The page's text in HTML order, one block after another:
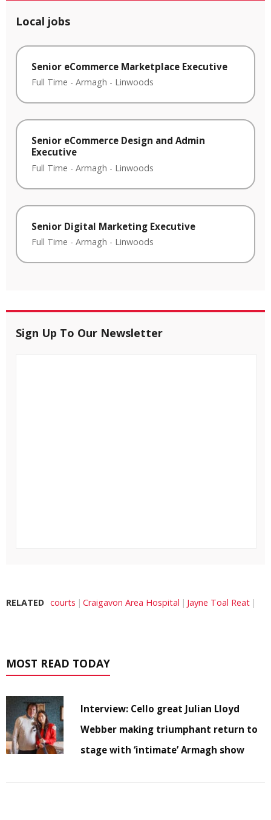
Local jobs
Senior eCommerce Marketplace Executive
Full Time - Armagh - Linwoods
Senior eCommerce Design and Admin
Executive
Full Time - Armagh - Linwoods
Senior Digital Marketing Executive
Full Time - Armagh - Linwoods
Sign Up To Our Newsletter
RELATED courts Craigavon Area Hospital Jayne Toal Reat
MOST READ TODAY
Interview: Cello great Julian Lloyd
Webber making triumphant return to
stage with ‘intimate’ Armagh show